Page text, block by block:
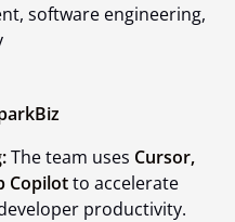
software engineering,
The team uses Cursor,
Copilotto accelerate
productivity.